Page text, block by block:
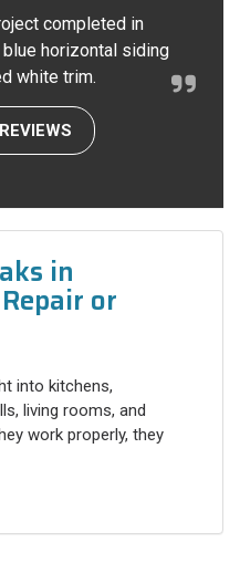
completed in
horizontal siding
white trim.
in
or
into kitchens,
living rooms, and
work properly, they